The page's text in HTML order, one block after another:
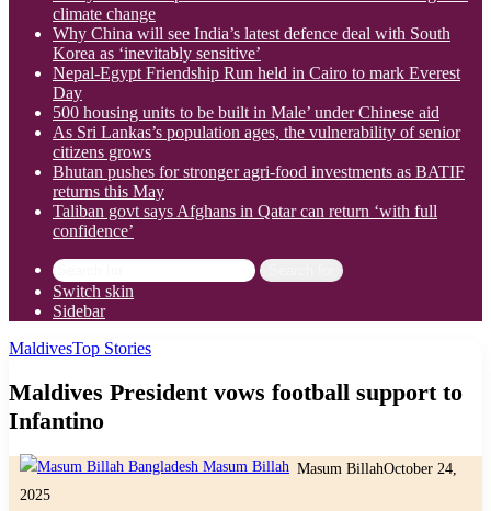
climate change
Why China will see India’s latest defence deal with South
Korea as ‘inevitably sensitive’
Nepal-Egypt Friendship Run held in Cairo to mark Everest
Day
500 housing units to be built in Male’ under Chinese aid
As Sri Lankas’s population ages, the vulnerability of senior
citizens grows
Bhutan pushes for stronger agri-food investments as BATIF
returns this May
Taliban govt says Afghans in Qatar can return ‘with full
confidence’
Switch skin
Sidebar
MaldivesTop Stories
Maldives President vows football support to
Infantino
Masum BillahOctober 24,
2025